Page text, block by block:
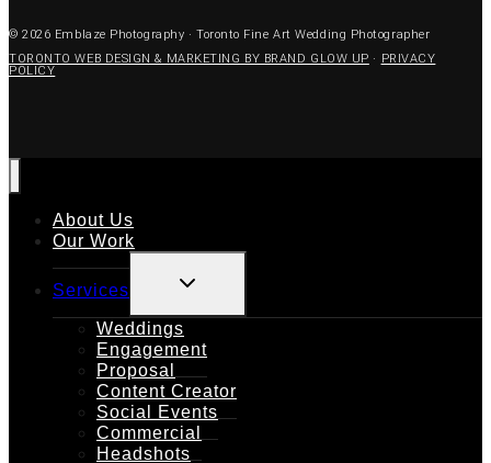
© 2026 Emblaze Photography · Toronto Fine Art Wedding Photographer
TORONTO WEB DESIGN & MARKETING BY BRAND GLOW UP ·
PRIVACY
POLICY
About Us
Our Work
Services
TOGGLE
CHILD
Weddings
Engagement
Proposal
Content Creator
Social Events
Commercial
Headshots